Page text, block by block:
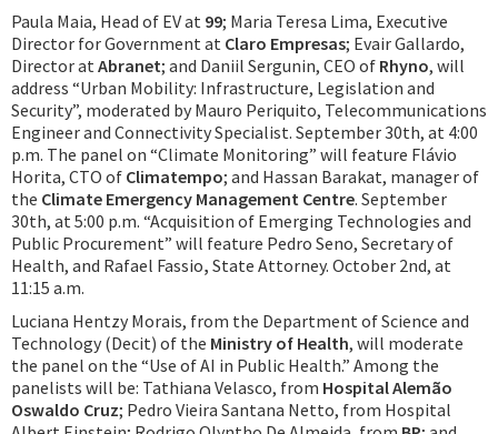
Paula Maia, Head of EV at 99; Maria Teresa Lima, Executive
Director for Government at Claro Empresas; Evair Gallardo,
Director atAbranet; and Daniil Sergunin, CEO of Rhyno, will
address “Urban Mobility: Infrastructure, Legislation and
Security”, moderated by Mauro Periquito, Telecommunications
Engineer and Connectivity Specialist. September 30th, at 4:00
p.m. The panel on “Climate Monitoring” will feature Flávio
Horita, CTO of Climatempo; and Hassan Barakat, manager of
the Climate Emergency Management Centre. September
30th, at 5:00 p.m. “Acquisition of Emerging Technologies and
Public Procurement” will feature Pedro Seno, Secretary of
Health, and Rafael Fassio, State Attorney. October 2nd, at
11:15 a.m.
Luciana Hentzy Morais, from the Department of Science and
Technology (Decit) of the Ministry of Health, will moderate
the panel on the “Use of AI in Public Health.” Among the
panelists will be: Tathiana Velasco, from Hospital Alemão
Oswaldo Cruz; Pedro Vieira Santana Netto, from Hospital